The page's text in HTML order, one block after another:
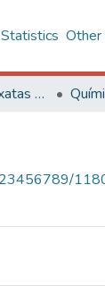
Statistics Other
Centro de Ciências Exatas e Tecnológicas